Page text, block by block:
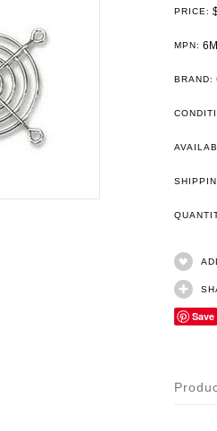
PRICE:
MPN:
BRAND:
Save